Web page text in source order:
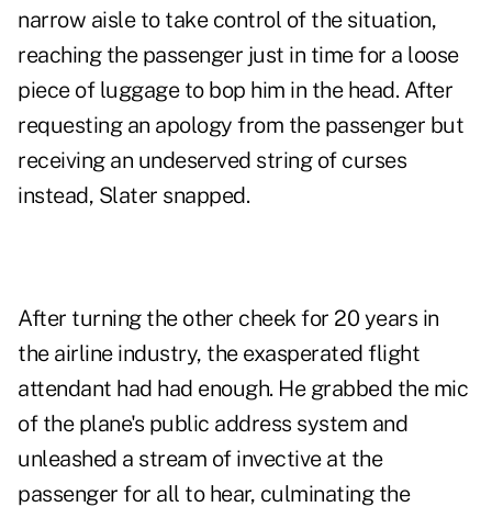
narrow aisle to take control of the situation,
reaching the passenger just in time for a loose
piece of luggage to bop him in the head. After
requesting an apology from the passenger but
receiving an undeserved string of curses
instead, Slater snapped.
After turning the other cheek for 20 years in
the airline industry, the exasperated flight
attendant had had enough. He grabbed the mic
of the plane's public address system and
unleashed a stream of invective at the
passenger for all to hear, culminating the